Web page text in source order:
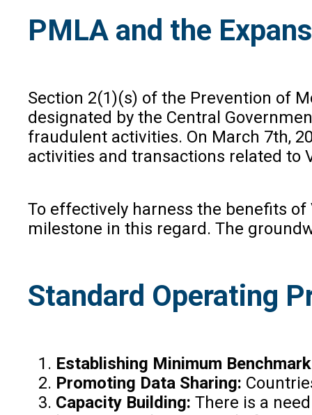
PMLA and the
Section 2(1)(s) of the Prevention of
designated by the Central
fraudulent activities. On March 7th,
activities and transactions related to
To effectively harness the benefits
milestone in this regard. The
Standard Operating
Establishing Minimum
Promoting Data Sharing:
Capacity Building: There is a